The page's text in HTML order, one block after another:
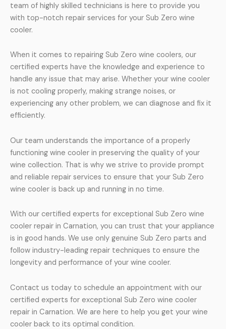
team of highly skilled technicians is here to provide you
with top-notch repair services for your Sub Zero wine
cooler.
When it comes to repairing Sub Zero wine coolers, our
certified experts have the knowledge and experience to
handle any issue that may arise. Whether your wine cooler
is not cooling properly, making strange noises, or
experiencing any other problem, we can diagnose and fix it
efficiently.
Our team understands the importance of a properly
functioning wine cooler in preserving the quality of your
wine collection. That is why we strive to provide prompt
and reliable repair services to ensure that your Sub Zero
wine cooler is back up and running in no time.
With our certified experts for exceptional Sub Zero wine
cooler repair in Carnation, you can trust that your appliance
is in good hands. We use only genuine Sub Zero parts and
follow industry-leading repair techniques to ensure the
longevity and performance of your wine cooler.
Contact us today to schedule an appointment with our
certified experts for exceptional Sub Zero wine cooler
repair in Carnation. We are here to help you get your wine
cooler back to its optimal condition.